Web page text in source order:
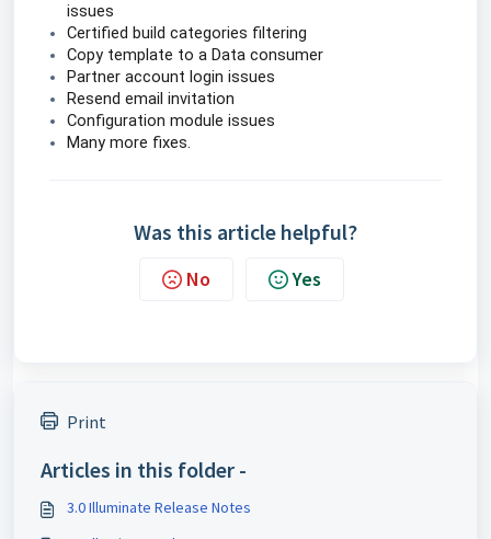
issues
Certified build categories filtering
Copy template to a Data consumer
Partner account login issues
Resend email invitation
Configuration module issues
Many more fixes.
Was this article helpful?
No Yes
Print
Articles in this folder -
3.0 Illuminate Release Notes